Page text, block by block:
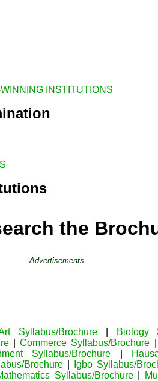
INSTITUTIONS
the
Advertisements
Syllabus/Brochure| Biology
|Commerce Syllabus/Brochure
Syllabus/Brochure
Brochure Igbo Syllabus/
Syllabus/Brochure|